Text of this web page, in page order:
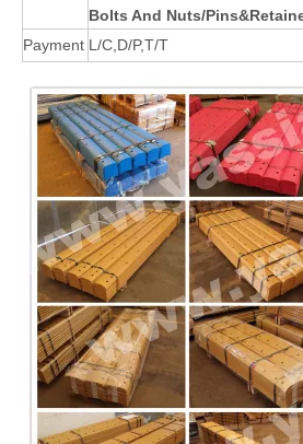
Bolts And Nuts/
Payment L/C,D/P,T/T